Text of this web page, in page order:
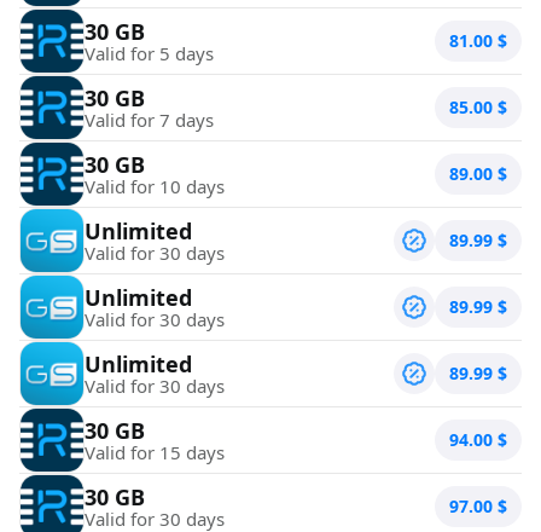
30 GB
Valid for 5 days 81.00 $
30 GB
Valid for 7 days 85.00 $
30 GB
Valid for 10 days 89.00 $
Unlimited
Valid for 30 days 89.99 $
Unlimited
Valid for 30 days 89.99 $
Unlimited
Valid for 30 days 89.99 $
30 GB
Valid for 15 days 94.00 $
30 GB
Valid for 30 days 97.00 $